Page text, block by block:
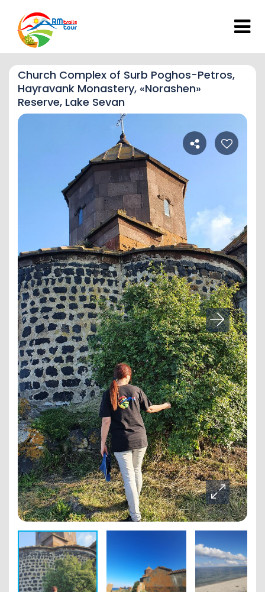
Church Complex of Surb Poghos-Petros,
Hayravank Monastery, «Norashen»
Reserve, Lake Sevan